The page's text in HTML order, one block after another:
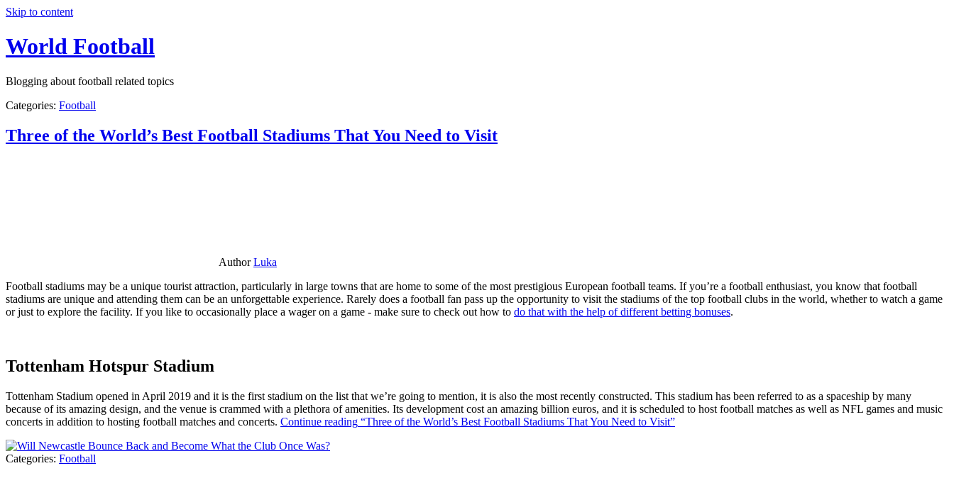
Skip to content
World Football
Blogging about football related topics
Categories: Football
Three of the World’s Best Football Stadiums That You Need to Visit
AuthorLuka
Football stadiums may be a unique tourist attraction, particularly in large towns that are home to some of the most prestigious European football teams. If you’re a football enthusiast, you know that football
stadiums are unique and attending them can be an unforgettable experience. Rarely does a football fan pass up the opportunity to visit the stadiums of the top football clubs in the world, whether to watch a game
or just to explore the facility. If you like to occasionally place a wager on a game - make sure to check out how to do that with the help of different betting bonuses.
Tottenham Hotspur Stadium
Tottenham Stadium opened in April 2019 and it is the first stadium on the list that we’re going to mention, it is also the most recently constructed. This stadium has been referred to as a spaceship by many
because of its amazing design, and the venue is crammed with a plethora of amenities. Its development cost an amazing billion euros, and it is scheduled to host football matches as well as NFL games and music
concerts in addition to hosting football matches and concerts. Continue reading “Three of the World’s Best Football Stadiums That You Need to Visit”
Categories: Football